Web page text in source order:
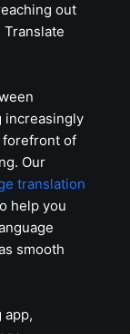
out
increasingly
forefront of
Our
translation
help you
smooth
app,